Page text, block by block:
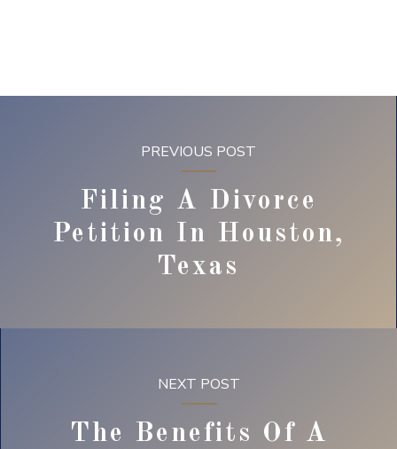
PREVIOUS POST
Filing A Divorce
Petition In Houston,
Texas
NEXT POST
The Benefits Of A